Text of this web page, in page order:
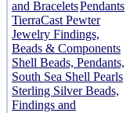
and BraceletsPendants
TierraCast Pewter
Jewelry Findings,
Beads & Components
Shell Beads, Pendants,
South Sea Shell Pearls
Sterling Silver Beads,
Findings and